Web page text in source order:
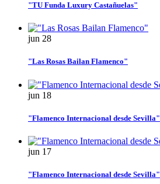
"TU Funda Luxury Castañuelas"
jun 28
"Las Rosas Bailan Flamenco"
jun 18
"Flamenco Internacional desde Sevilla"
jun 17
"Flamenco Internacional desde Sevilla"